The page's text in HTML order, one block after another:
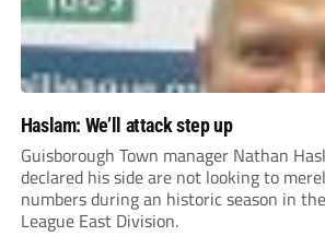
Haslam: We’ll attack step up
Guisborough Town manager Nathan
declared his side are not looking to
numbers during an historic season in
League East Division.